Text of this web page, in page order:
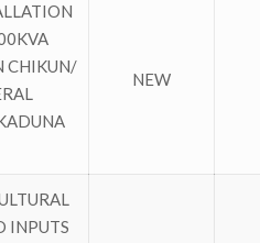
CHIKUN/
NEW
INPUTS